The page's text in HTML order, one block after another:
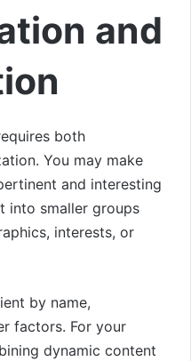
and
both
You may make
and interesting
into smaller groups
interests, or
by name,
factors. For your
dynamic content